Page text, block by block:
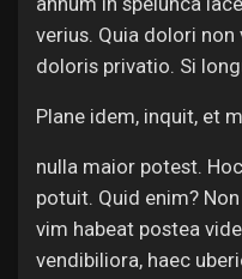
verius. Quia dolori
doloris privatio. Si
Plane idem, inquit, et
nulla maior potest.
potuit. Quid enim?
vim habeat postea
vendibiliora, haec